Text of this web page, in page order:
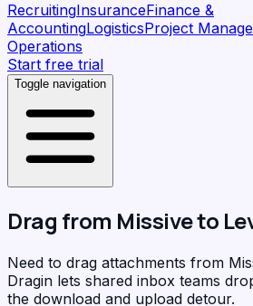
RecruitingInsuranceFinance &
AccountingLogisticsProject
Operations
Start free trial
Toggle navigation
Drag from Missiveto
Need to drag attachments from
Dragin lets shared inbox teams
the download and upload detour.